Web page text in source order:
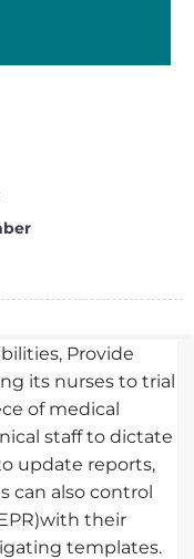
Provide
its nurses to trial
of medical
staff to dictate
update reports,
can also control
their
templates.